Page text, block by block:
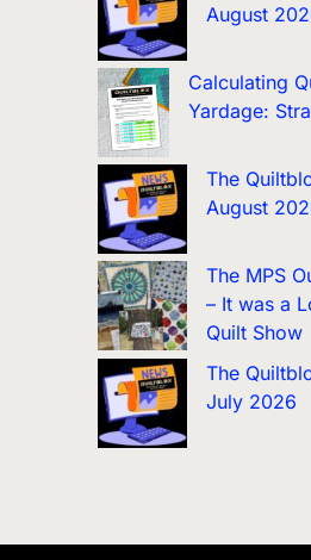
August
Calculating
Yardage:
The
August
The MPS
– It was a
Quilt Show
The
July 2026